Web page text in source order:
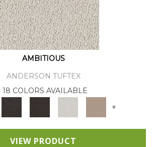
AMBITIOUS
ANDERSON TUFTEX
18 COLORS AVAILABLE
+
VIEW PRODUCT